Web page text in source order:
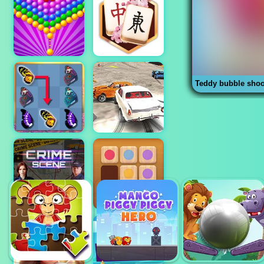
Teddy bubble